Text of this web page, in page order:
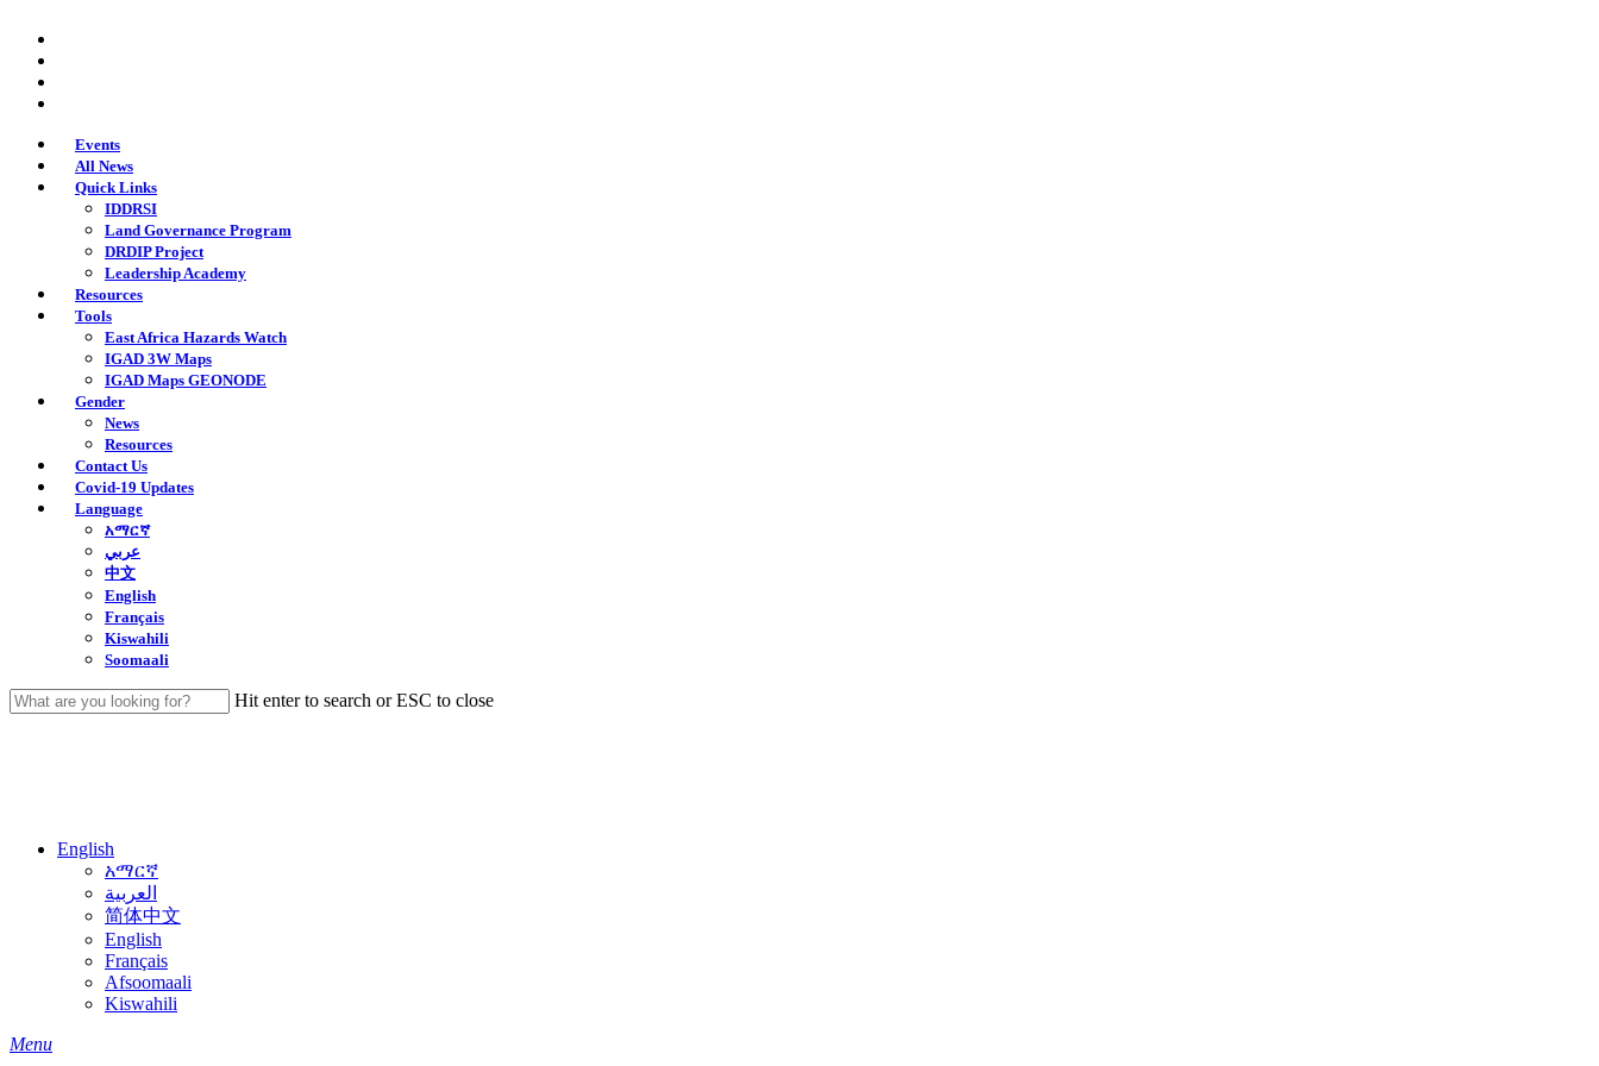
main
content
Events
All News
Quick Links
IDDRSI
Land Governance Program
DRDIP Project
Leadership Academy
Resources
Tools
East Africa Hazards Watch
IGAD 3W Maps
IGAD Maps GEONODE
Gender
News
Resources
Contact Us
Covid-19 Updates
Language
አማርኛ
عربي
中文
English
Français
Kiswahili
Soomaali
Hit enter to search or ESC to close
English
አማርኛ
العربية
简体中文
English
Français
Afsoomaali
Kiswahili
search
Menu